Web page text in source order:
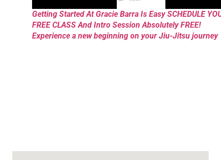
Getting Started At Gracie Barra Is Easy SCHEDULE
FREE CLASS And Intro Session Absolutely FREE!
Experience a new beginning on your Jiu-Jitsu journey